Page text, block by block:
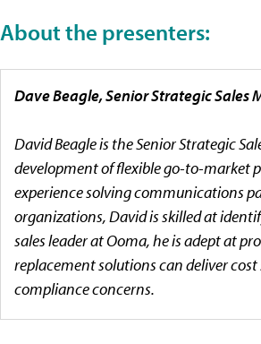
About the presenters:
Dave Beagle, Senior Strategic Sales
David Beagle is the Senior Strategic
development of flexible go-to-market
experience solving communications
organizations, David is skilled at
sales leader at Ooma, he is adept at
replacement solutions can deliver
compliance concerns.